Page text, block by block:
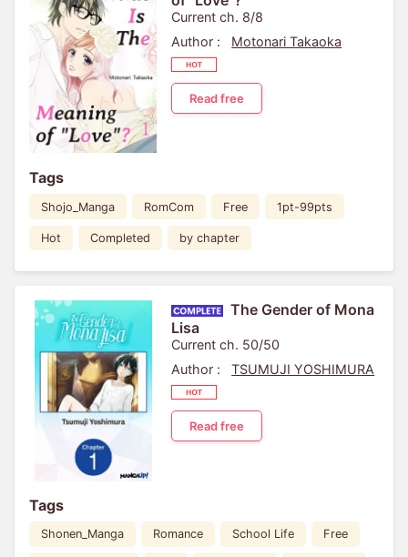
Current ch. 8/8
Author :
Motonari Takaoka
Read free
Tags
Shojo_Manga RomCom Free 1pt-99pts
Hot Completed by chapter
The Gender of Mona
Lisa
Current ch. 50/50
Author :
TSUMUJI YOSHIMURA
Read free
Tags
Shonen_Manga Romance School Life Free